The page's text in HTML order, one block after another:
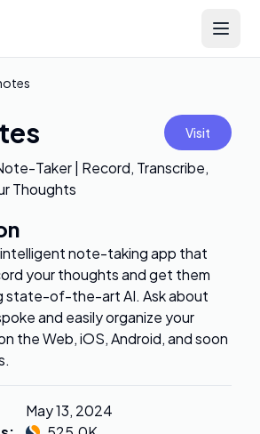
Open
Visit
Taker | Record, Transcribe,
Thoughts
note-taking app that
your thoughts and get them
state-of-the-art AI. Ask about
and easily organize your
the Web, iOS, Android, and soon
May 13, 2024